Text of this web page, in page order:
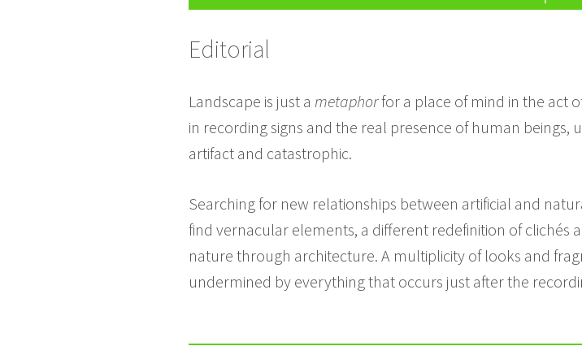
Editorial
Landscape is just a metaphorfor a place of mind in the act
in recording signs and the real presence of human
artifact and catastrophic.
Searching for new relationships between artificial and
find vernacular elements, a different redefinition of clichés
nature through architecture. A multiplicity of looks and
undermined by everything that occurs just after the